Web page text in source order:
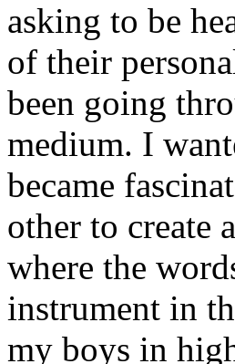
asking to be
of their
been going
medium. I
became
other to create
where the
instrument in
my boys in